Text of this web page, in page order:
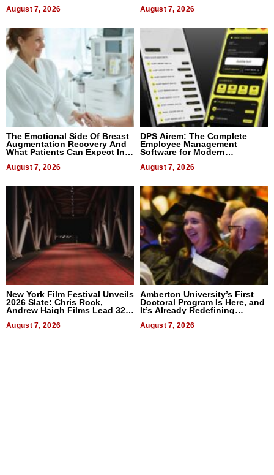
August 7, 2026 August 7, 2026
The Emotional Side Of Breast
Augmentation Recovery And
What Patients Can Expect In
August 7, 2026
DPS Airem: The Complete
Employee Management
Software for Modern
August 7, 2026
New York Film Festival Unveils
2026 Slate: Chris Rock,
Andrew Haigh Films Lead 32
August 7, 2026
Amberton University’s First
Doctoral Program Is Here, and
It’s Already Redefining
August 7, 2026